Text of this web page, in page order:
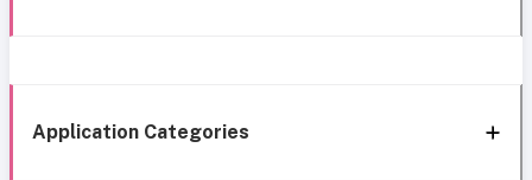
Application Categories